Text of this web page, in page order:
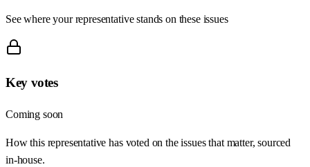
See where your representative stands on these issues
Key votes
Coming soon
How this representative has voted on the issues that matter, sourced
in-house.